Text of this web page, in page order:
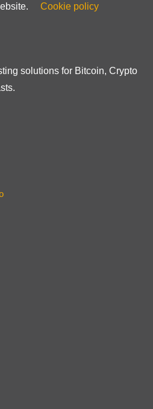
Cookie policy
solutions for Bitcoin, Crypto